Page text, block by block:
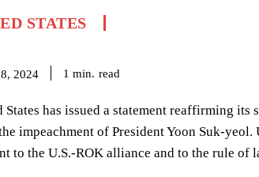
STATES
2024 1 min. read
States has issued a statement reaffirming
impeachment of President Yoon Suk-yeol.
to the U.S.-ROK alliance and to the rule of